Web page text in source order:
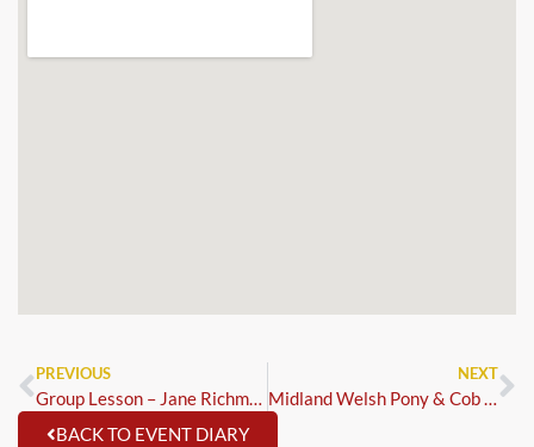
PREVIOUS
Group Lesson – Jane Richmond
NEXT
Midland Welsh Pony & Cob Association
BACK TO EVENT DIARY